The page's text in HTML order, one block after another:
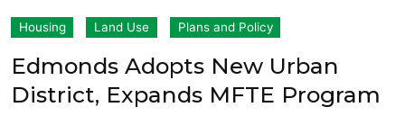
Housing Land Use Plans and Policy
Edmonds Adopts New Urban
District, Expands MFTE Program